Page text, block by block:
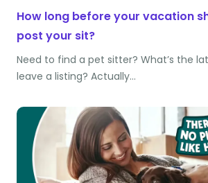
How long before your vacation
post your sit?
Need to find a pet sitter? What’s the
leave a listing? Actually…